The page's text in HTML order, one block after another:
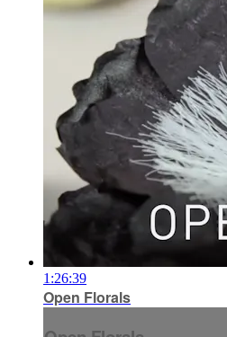
1:26:39
Open Florals